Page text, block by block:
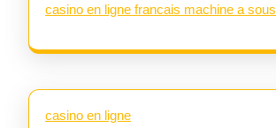
casino en ligne francais machine a sous
casino en ligne